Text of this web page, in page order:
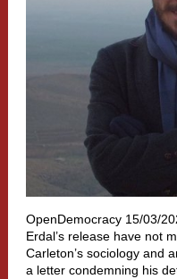
OpenDemocracy 15/03/
Erdal’s release have not
Carleton’s sociology and
a letter condemning his